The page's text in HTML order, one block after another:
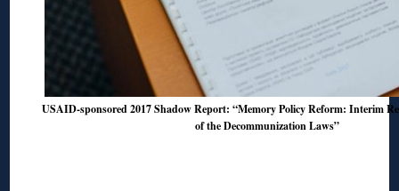
USAID-sponsored 2017 Shadow Report: “Memory Policy Reform: Interim
of the Decommunization Laws”